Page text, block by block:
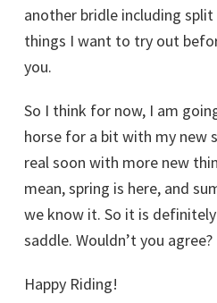
another bridle including
things I want to try out
you.
So I think for now, I am
horse for a bit with my new
real soon with more new
mean, spring is here, and
we know it. So it is
saddle. Wouldn’t you agree?
Happy Riding!